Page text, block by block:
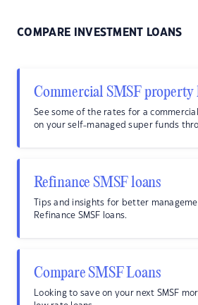
COMPARE INVESTMENT LOANS
Commercial SMSF property
See some of the rates for a
on your self-managed super funds
Refinance SMSF loans
Tips and insights for better
Refinance SMSF loans.
Compare SMSF Loans
Looking to save on your next SMSF